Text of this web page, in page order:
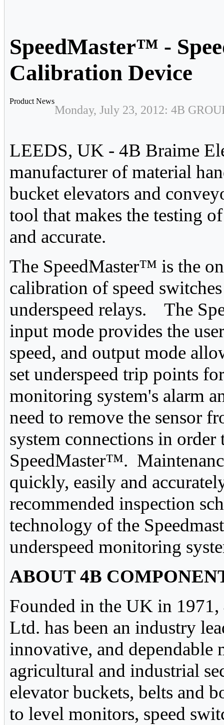
SpeedMaster™ -
Calibration Device
Product News
Monday, July 23, 2012: 4B
LEEDS, UK - 4B Braime
manufacturer of material
bucket elevators and
tool that makes the testing
and accurate.
The SpeedMaster™ is the
calibration of speed
underspeed relays. The
input mode provides the
speed, and output mode
set underspeed trip points
monitoring system's alarm
need to remove the sensor
system connections in order
SpeedMaster™.
quickly, easily and
recommended inspection
technology of the
underspeed monitoring
ABOUT 4B
Founded in the UK in
Ltd. has been an industry
innovative, and dependable
agricultural and industrial
elevator buckets, belts and
to level monitors, speed